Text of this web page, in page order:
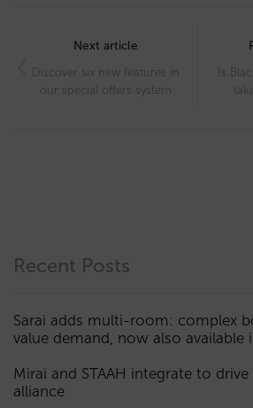
navigation
Next article
Discover six new features in
our special offers system
Is
Recent Posts
Sarai adds multi-room: complex
value demand, now also available
Mirai and STAAH integrate to
alliance